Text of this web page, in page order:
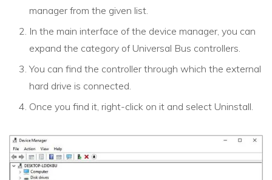
manager from the given list.
In the main interface of the device manager, you can
expand the category of Universal Bus controllers.
You can find the controller through which the external
hard drive is connected.
Once you find it, right-click on it and select Uninstall.